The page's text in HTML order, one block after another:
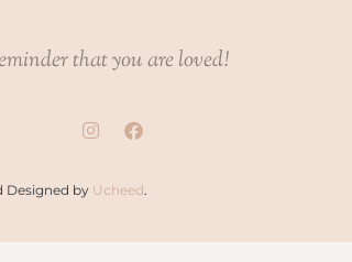
that you are loved!
Designed by Ucheed.